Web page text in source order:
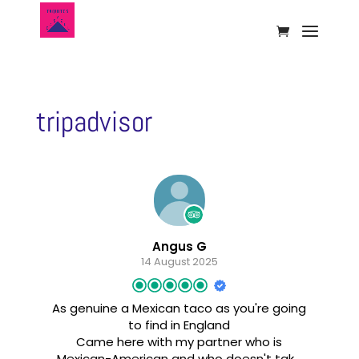
tripadvisor
Angus G
14 August 2025
As genuine a Mexican taco as you're going
to find in England
Came here with my partner who is